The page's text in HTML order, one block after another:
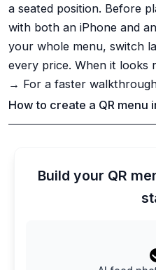
a seated position. Before
with both an iPhone and
your whole menu, switch
every price. When it looks
→ For a faster
How to create a QR menu
Build your QR